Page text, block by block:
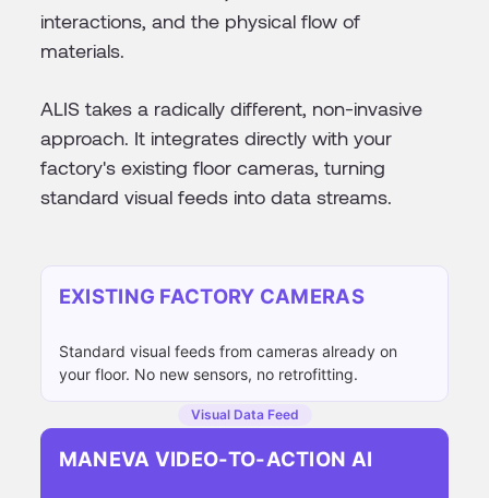
interactions, and the physical flow of
materials.
ALIS takes a radically different, non-invasive
approach. It integrates directly with your
factory's existing floor cameras, turning
standard visual feeds into data streams.
EXISTING FACTORY CAMERAS
Standard visual feeds from cameras already on
your floor. No new sensors, no retrofitting.
Visual Data Feed
MANEVA VIDEO-TO-ACTION AI